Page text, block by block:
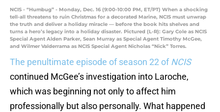
NCIS - “Humbug” - Monday, Dec. 16 (9:00-10:00 PM, ET/PT) When a shocking
tell-all threatens to ruin Christmas for a decorated Marine, NCIS must unwrap
the truth and deliver a holiday miracle — before the book hits shelves and
turns a hero’s legacy into a holiday disaster. Pictured (L-R): Gary Cole as NCIS
Special Agent Alden Parker, Sean Murray as Special Agent Timothy McGee,
and Wilmer Valderrama as NCIS Special Agent Nicholas “Nick” Torres.
The penultimate episode of season 22 of NCIS
continued McGee’s investigation into Laroche,
which was beginning not only to affect him
professionally but also personally. What happened